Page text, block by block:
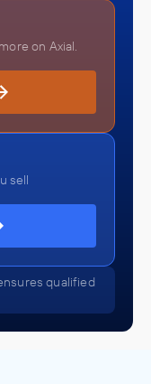
on Axial.
sell
qualified